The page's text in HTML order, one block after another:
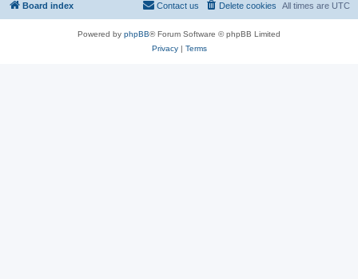
Board index All times are UTC
Delete cookies
Contact us
Powered by phpBB® Forum Software © phpBB Limited
Privacy| Terms